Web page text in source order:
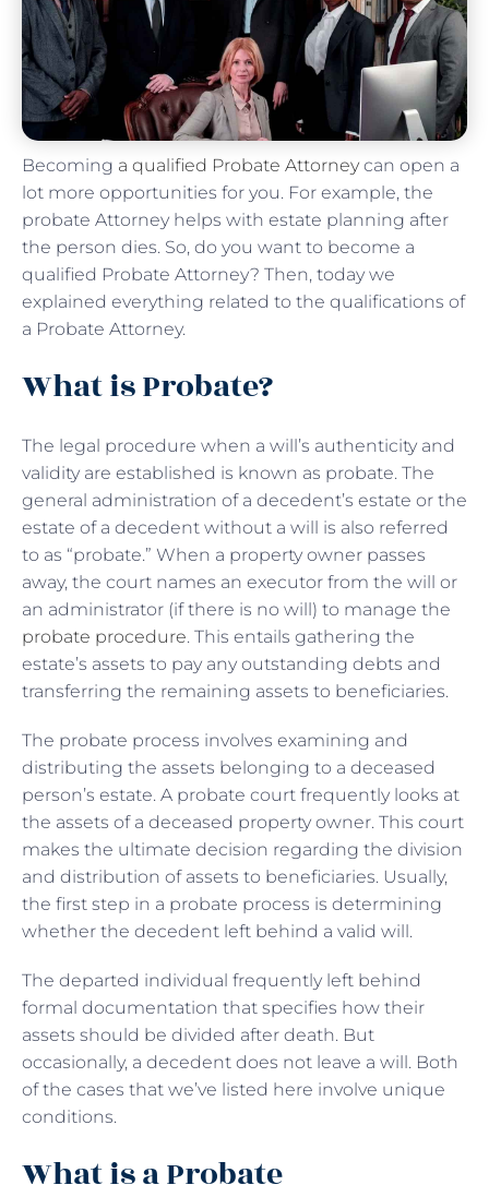
Becoming a qualified Probate Attorneycan open a
lot more opportunities for you. For example, the
probate Attorney helps with estate planning after
the person dies. So, do you want to become a
qualified Probate Attorney? Then, today we
explained everything related to the qualifications of
a Probate Attorney.
What is Probate?
The legal procedure when a will’s authenticity and
validity are established is known as probate. The
general administration of a decedent’s estate or the
estate of a decedent without a will is also referred
to as “probate.” When a property owner passes
away, the court names an executor from the will or
an administrator (if there is no will) to manage the
probate procedure. This entails gathering the
estate’s assets to pay any outstanding debts and
transferring the remaining assets to beneficiaries.
The probate process involves examining and
distributing the assets belonging to a deceased
person’s estate. A probate court frequently looks at
the assets of a deceased property owner. This court
makes the ultimate decision regarding the division
and distribution of assets to beneficiaries. Usually,
the first step in a probate process is determining
whether the decedent left behind a valid will.
The departed individual frequently left behind
formal documentation that specifies how their
assets should be divided after death. But
occasionally, a decedent does not leave a will. Both
of the cases that we’ve listed here involve unique
conditions.
What is a Probate